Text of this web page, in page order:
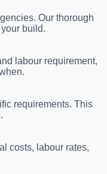
Our thorough
build.
labour requirement,
requirements. This
costs, labour rates,